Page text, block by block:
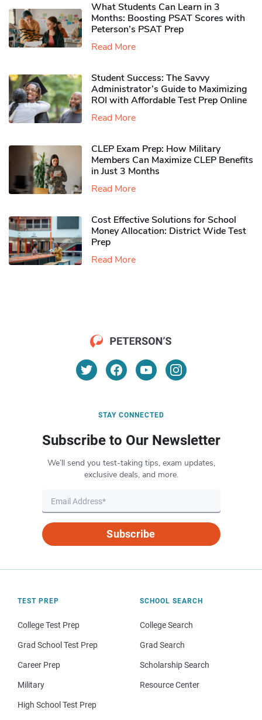
What Students Can Learn in 3
Months: Boosting PSAT Scores with
Peterson’s PSAT Prep
Read More
Student Success: The Savvy
Administrator’s Guide to Maximizing
ROI with Affordable Test Prep Online
Read More
CLEP Exam Prep: How Military
Members Can Maximize CLEP Benefits
in Just 3 Months
Read More
Cost Effective Solutions for School
Money Allocation: District Wide Test
Prep
Read More
STAY CONNECTED
Subscribe to Our Newsletter
We’ll send you test-taking tips, exam updates,
exclusive deals, and more.
Subscribe
TEST PREP
College Test Prep
Grad School Test Prep
Career Prep
Military
High School Test Prep
SCHOOL SEARCH
College Search
Grad Search
Scholarship Search
Resource Center